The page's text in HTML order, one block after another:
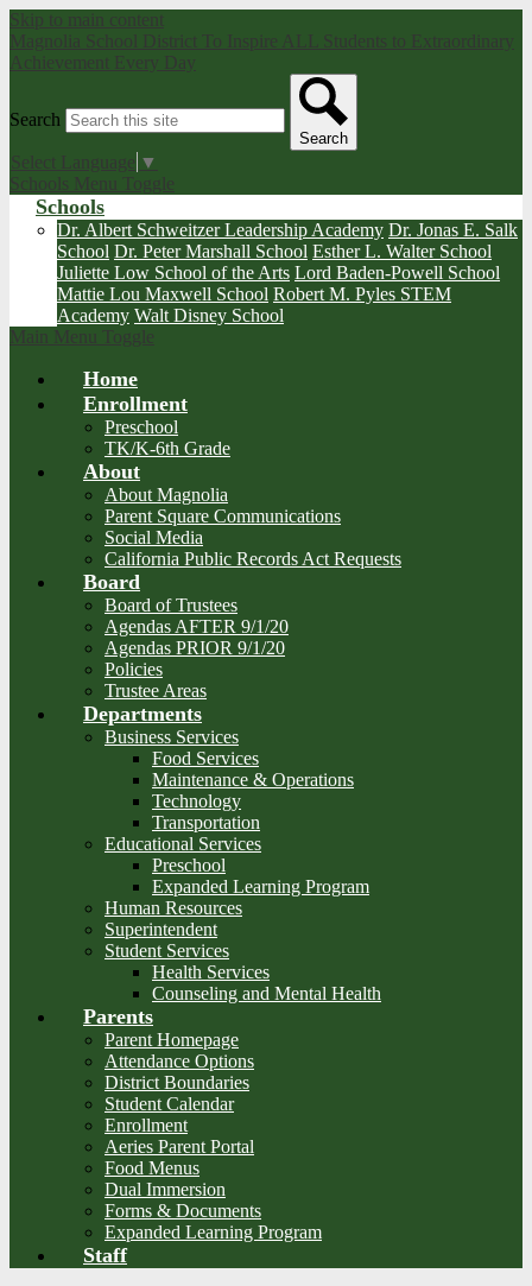
Skip to main content
Magnolia School District To Inspire ALL Students to Extraordinary
Achievement Every Day
Search
Search
Select Language ▼
Schools Menu Toggle
Schools
Dr. Albert Schweitzer Leadership Academy Dr. Jonas E. Salk
School Dr. Peter Marshall School Esther L. Walter School
Juliette Low School of the Arts Lord Baden-Powell School
Mattie Lou Maxwell School Robert M. Pyles STEM
Academy Walt Disney School
Main Menu Toggle
Home
Enrollment
Preschool
TK/K-6th Grade
About
About Magnolia
Parent Square Communications
Social Media
California Public Records Act Requests
Board
Board of Trustees
Agendas AFTER 9/1/20
Agendas PRIOR 9/1/20
Policies
Trustee Areas
Departments
Business Services
Food Services
Maintenance & Operations
Technology
Transportation
Educational Services
Preschool
Expanded Learning Program
Human Resources
Superintendent
Student Services
Health Services
Counseling and Mental Health
Parents
Parent Homepage
Attendance Options
District Boundaries
Student Calendar
Enrollment
Aeries Parent Portal
Food Menus
Dual Immersion
Forms & Documents
Expanded Learning Program
Staff